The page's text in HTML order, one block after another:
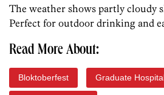
The weather shows partly cloudy
Perfect for outdoor drinking and
Read More About:
Bloktoberfest Graduate